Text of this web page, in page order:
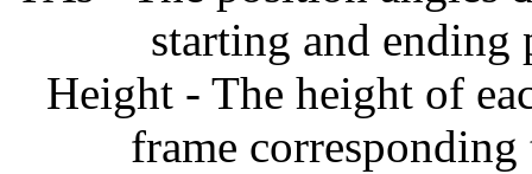
starting and
Height - The height of
frame